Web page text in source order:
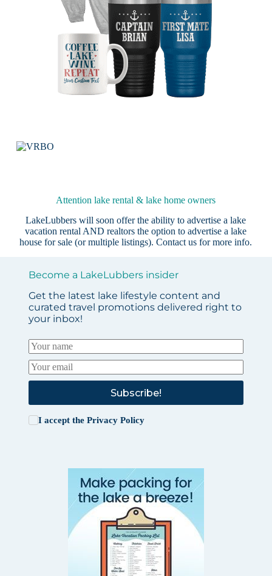
Attention lake rental & lake home owners
LakeLubbers will soon offer the ability to advertise a lake
vacation rental AND realtors the option to advertise a lake
house for sale (or multiple listings).Contact us for more info.
Become a LakeLubbers insider
Get the latest lake lifestyle content and
curated travel promotions delivered right to
your inbox!
Subscribe!
I accept the Privacy Policy